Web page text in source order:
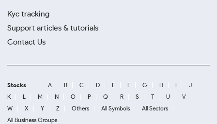
Kyc tracking
Support articles & tutorials
Contact Us
Stocks A B C D E F G H I
J
K
L M N O P Q R S T U
V
W
X Y Z Others All Symbols
All Sectors
All Business Groups